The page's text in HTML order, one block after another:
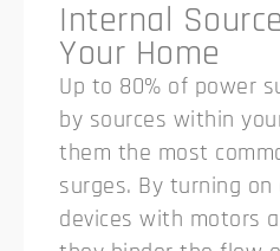
Internal
Your Home
Up to 80% of power
by sources within
them the most
surges. By turning
devices with motors